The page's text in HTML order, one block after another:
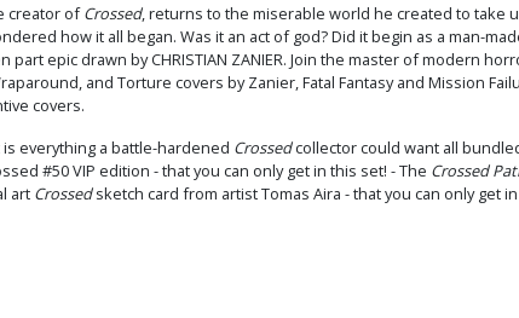
creator ofCrossed, returns to the miserable world he created to take
how it all began. Was it an act of god? Did it begin as a man-
epic drawn by CHRISTIAN ZANIER. Join the master of modern
and Torture covers by Zanier, Fatal Fantasy and Mission
covers.
everything a battle-hardened Crossedcollector could want all
#50 VIP edition - that you can only get in this set! - The Crossed
art Crossedsketch card from artist Tomas Aira - that you can only get